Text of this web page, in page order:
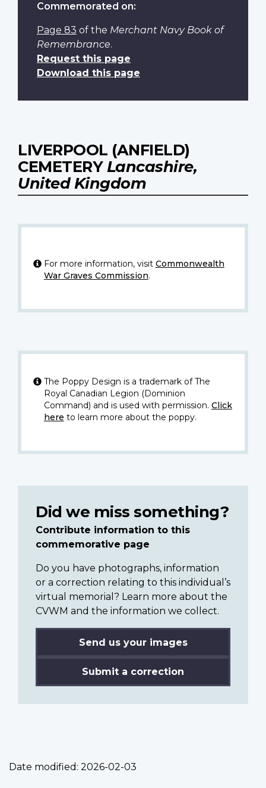
Commemorated on:
Page 83 of the Merchant Navy Book of
Remembrance.
Request this page
Download this page
LIVERPOOL (ANFIELD)
CEMETERYLancashire,
United Kingdom
For more information, visit Commonwealth
War Graves Commission.
The Poppy Design is a trademark of The
Royal Canadian Legion (Dominion
Command) and is used with permission. Click
here to learn more about the poppy.
Did we miss something?
Contribute information to this
commemorative page
Do you have photographs, information
or a correction relating to this individual’s
virtual memorial? Learn more about the
CVWM and the information we collect.
Send us your images
Submit a correction
Date modified: 2026-02-03